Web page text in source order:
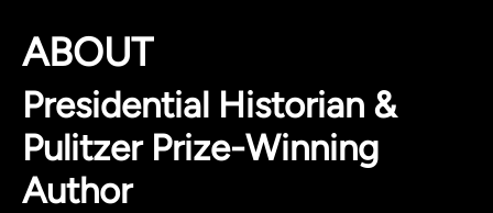
ABOUT
Presidential Historian &
Pulitzer Prize-Winning
Author